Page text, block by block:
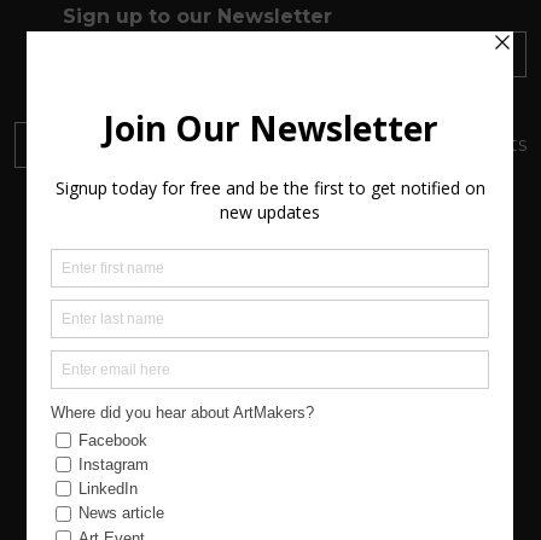
Sign up to our Newsletter
SUBSCRIBE
DONATE Your donation will support local artists
About us
New Atlantic Wave
Our Story
Events
Buy Art